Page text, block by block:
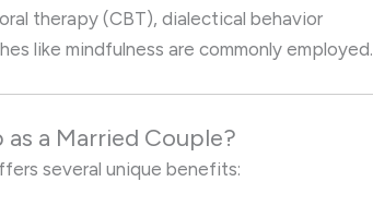
therapy (CBT), dialectical behavior
like mindfulness are commonly employed.
a Married Couple?
several unique benefits: